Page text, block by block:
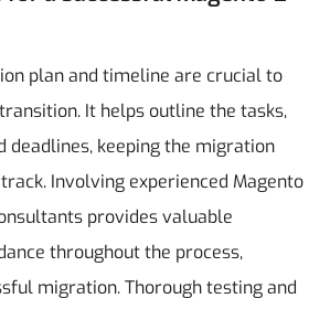
plan and timeline are crucial to
It helps outline the tasks,
deadlines, keeping the migration
Involving experienced Magento
provides valuable
throughout the process,
migration. Thorough testing and